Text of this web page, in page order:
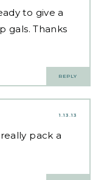
to give a
gals. Thanks
REPLY
1.13.13
pack a